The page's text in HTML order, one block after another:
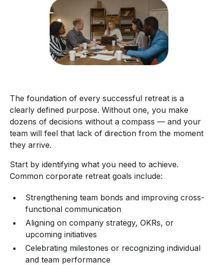
The foundation of every successful retreat is a
clearly defined purpose. Without one, you make
dozens of decisions without a compass — and your
team will feel that lack of direction from the moment
they arrive.
Start by identifying what you need to achieve.
Common corporate retreat goals include:
Strengthening team bonds and improving cross-
functional communication
Aligning on company strategy, OKRs, or
upcoming initiatives
Celebrating milestones or recognizing individual
and team performance